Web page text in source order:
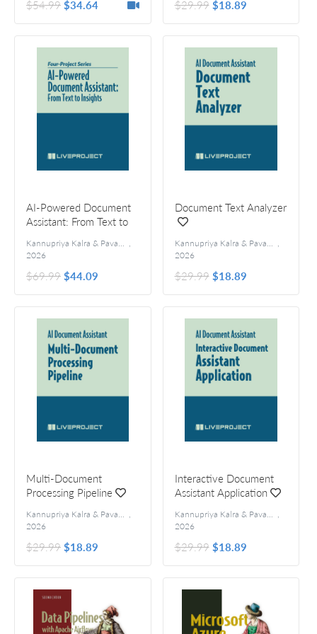
$54.99$34.64 $29.99 $18.89
AI-Powered Document
Assistant: From Text to
Kannupriya Kalra & Pavan Vamsi ,
2026
$69.99$44.09
Document Text Analyzer
Kannupriya Kalra & Pavan Vamsi ,
2026
$29.99 $18.89
Multi-Document
Processing Pipeline
Kannupriya Kalra & Pavan Vamsi ,
2026
$29.99$18.89
Interactive Document
Assistant Application
Kannupriya Kalra & Pavan Vamsi ,
2026
$29.99 $18.89